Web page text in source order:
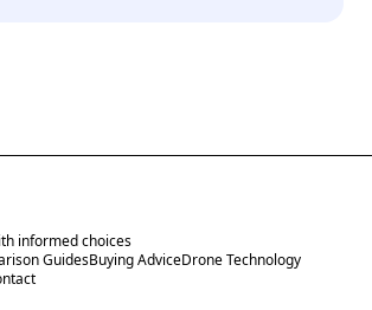
informed choices
GuidesBuying AdviceDrone Technology